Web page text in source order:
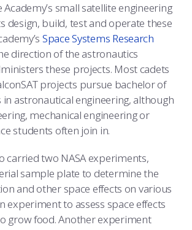
Academy’s small satellite engineering
design, build, test and operate these
Space Systems Research
direction of the astronautics
these projects. Most cadets
projects pursue bachelor of
in astronautical engineering, although
mechanical engineering or
students often join in.
carried two NASA experiments,
sample plate to determine the
and other space effects on various
experiment to assess space effects
grow food. Another experiment